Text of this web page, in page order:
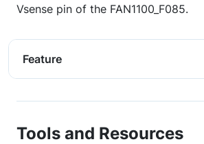
Vsense pin of the FAN1100_F085.
Feature
Tools and Resources